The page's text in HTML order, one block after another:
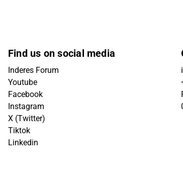
Find us on social media
Inderes Forum
Youtube
Facebook
Instagram
X (Twitter)
Tiktok
Linkedin